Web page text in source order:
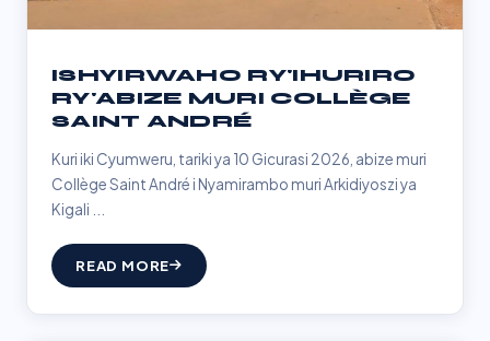
ISHYIRWAHO RY'IHURIRO
RY'ABIZE MURI COLLÈGE
SAINT ANDRÉ
Kuri iki Cyumweru, tariki ya 10 Gicurasi 2026, abize muri
Collège Saint André i Nyamirambo muri Arkidiyoszi ya
Kigali ...
READ MORE